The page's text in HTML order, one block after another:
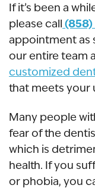
If it’s been a
please call (858)
appointment as
our entire team
customized
that meets your
Many people
fear of the
which is
health. If you
or phobia, you